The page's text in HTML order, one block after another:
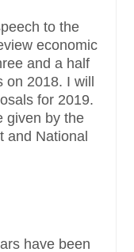
to the
economic
and a half
on 2018. I will
for 2019.
given by the
and National
have been